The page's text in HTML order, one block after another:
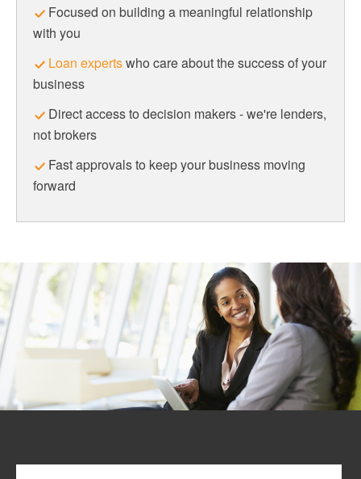
Focused on building a meaningful relationship
with you
Loan expertswho care about the success of your
business
Direct access to decision makers - we're lenders,
not brokers
Fast approvals to keep your business moving
forward